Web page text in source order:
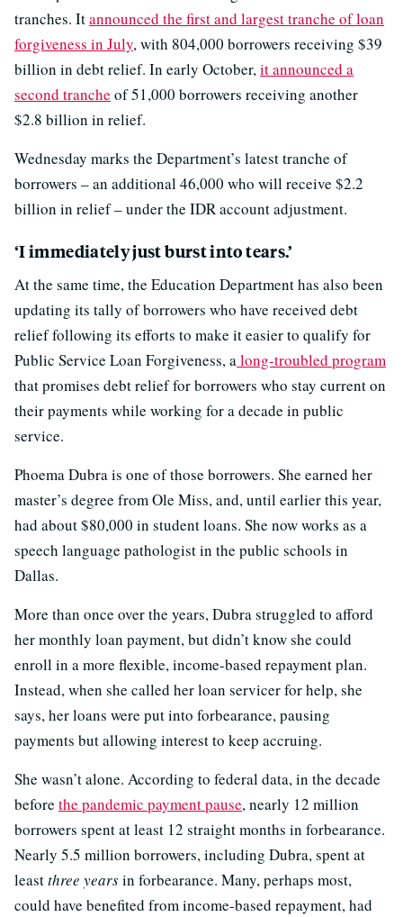
tranches. Itannounced the first and largest tranche of loan
forgiveness in July, with 804,000 borrowers receiving $39
billion in debt relief. In early October,it announced a
second tranche of 51,000 borrowers receiving another
$2.8 billion in relief.
Wednesday marks the Department’s latest tranche of
borrowers – an additional 46,000 who will receive $2.2
billion in relief – under the IDR account adjustment.
‘I immediately just burst into tears.’
At the same time, the Education Department has also been
updating its tally of borrowers who have received debt
relief following its efforts to make it easier to qualify for
Public Service Loan Forgiveness, along-troubled program
that promises debt relief for borrowers who stay current on
their payments while working for a decade in public
service.
Phoema Dubra is one of those borrowers. She earned her
master’s degree from Ole Miss, and, until earlier this year,
had about $80,000 in student loans. She now works as a
speech language pathologist in the public schools in
Dallas.
More than once over the years, Dubra struggled to afford
her monthly loan payment, but didn’t know she could
enroll in a more flexible, income-based repayment plan.
Instead, when she called her loan servicer for help, she
says, her loans were put into forbearance, pausing
payments but allowing interest to keep accruing.
She wasn’t alone. According to federal data, in the decade
before the pandemic payment pause, nearly 12 million
borrowers spent at least 12 straight months in forbearance.
Nearly 5.5 million borrowers, including Dubra, spent at
leastthree yearsin forbearance. Many, perhaps most,
could have benefited from income-based repayment, had